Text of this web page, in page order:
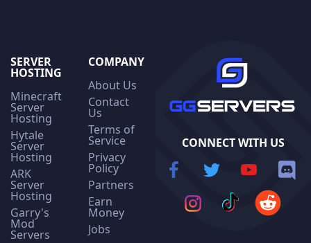
SERVER
HOSTING
Minecraft
Server
Hosting
Hytale
Server
Hosting
ARK
Server
Hosting
Garry's
Mod
Servers
COMPANY
About Us
Contact
Us
Terms of
Service
Privacy
Policy
Partners
Earn
Money
Jobs
CONNECT WITH US